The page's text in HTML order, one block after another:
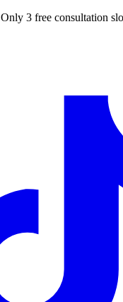
Only 3 free consultation